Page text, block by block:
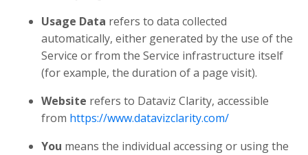
Usage Data refers to data collected
automatically, either generated by the use of the
Service or from the Service infrastructure itself
(for example, the duration of a page visit).
Website refers to Dataviz Clarity, accessible
from https://www.datavizclarity.com/
You means the individual accessing or using the